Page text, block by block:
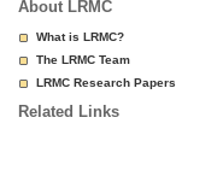
About LRMC
What is LRMC?
The LRMC Team
LRMC Research Papers
Related Links